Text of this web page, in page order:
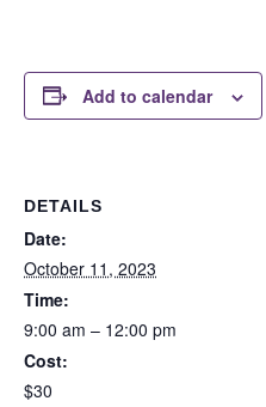
Add to calendar
DETAILS
Date:
October 11, 2023
Time:
9:00 am – 12:00 pm
Cost:
$30